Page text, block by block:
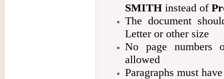
SMITH instead of
The document
Letter or other size
No page numbers
allowed
Paragraphs must